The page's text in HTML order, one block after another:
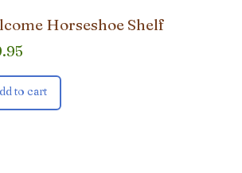
Horseshoe Shelf
to cart